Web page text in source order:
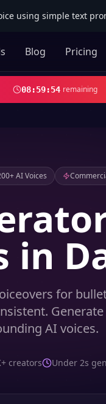
using simple text
Blog Pricing
08:59:52 remaining
AI Voices
in
for
AI voices.
creators Under 2s